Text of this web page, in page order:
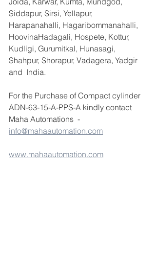
Siddapur, Sirsi, Yellapur,
Harapanahalli, Hagaribommanahalli,
HoovinaHadagali, Hospete, Kottur,
Kudligi, Gurumitkal, Hunasagi,
Shahpur, Shorapur, Vadagera, Yadgir
and  India.
For the Purchase of Compact cylinder
ADN-63-15-A-PPS-A kindly contact
Maha Automations  -
info@mahaautomation.com
www.mahaautomation.com